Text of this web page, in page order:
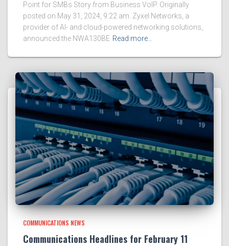
Point for SMBs Story from Business VoIP. Originally
posted on May 31, 2024, 9:22 am. Zyxel Networks, a
provider of AI- and cloud-powered networking solutions,
announced the NWA130BE Read more…
COMMUNICATIONS NEWS
Communications Headlines for February 11